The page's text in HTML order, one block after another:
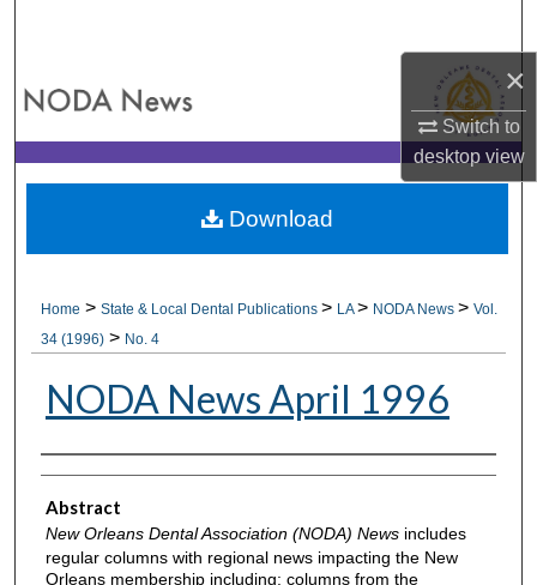
×
Switch to
desktopview
My Account
About
Home >State & Local Dental Publications> LA> NODA News>Vol.
34 (1996) > No. 4
NODA News April 1996
Authors
Abstract
New Orleans Dental Association (NODA) Newsincludes
regular columns with regional news impacting the New
Orleans membership including: columns from the
Download